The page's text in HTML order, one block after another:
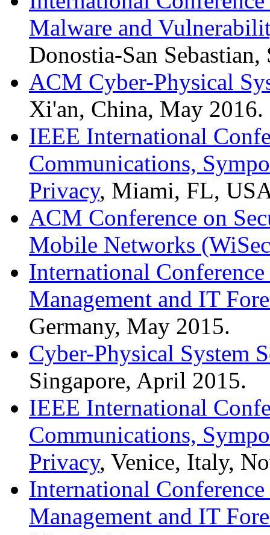
Malware and
Donostia-San
ACM Cyber-Physical
Xi'an, China, May 2016.
IEEE International
Communications,
Privacy, Miami, FL,
ACM Conference on
Mobile Networks
International
Management and IT
Germany, May 2015.
Cyber-Physical System
Singapore, April 2015.
IEEE International
Communications,
Privacy, Venice, Italy,
International
Management and IT